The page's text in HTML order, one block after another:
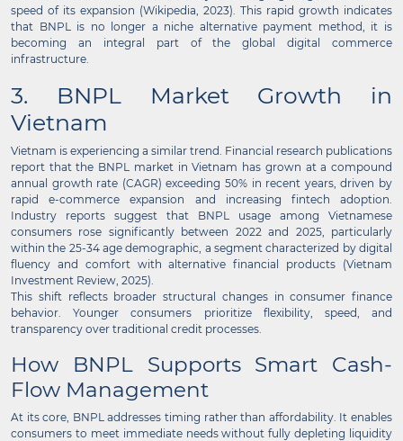
speed of its expansion (Wikipedia, 2023). This rapid growth indicates
that BNPL is no longer a niche alternative payment method, it is
becoming an integral part of the global digital commerce
infrastructure.
3. BNPL Market Growth in
Vietnam
Vietnam is experiencing a similar trend. Financial research publications
report that the BNPL market in Vietnam has grown at a compound
annual growth rate (CAGR) exceeding 50% in recent years, driven by
rapid e-commerce expansion and increasing fintech adoption.
Industry reports suggest that BNPL usage among Vietnamese
consumers rose significantly between 2022 and 2025, particularly
within the 25-34 age demographic, a segment characterized by digital
fluency and comfort with alternative financial products (Vietnam
Investment Review, 2025).
This shift reflects broader structural changes in consumer finance
behavior. Younger consumers prioritize flexibility, speed, and
transparency over traditional credit processes.
How BNPL Supports Smart Cash-
Flow Management
At its core, BNPL addresses timing rather than affordability. It enables
consumers to meet immediate needs without fully depleting liquidity